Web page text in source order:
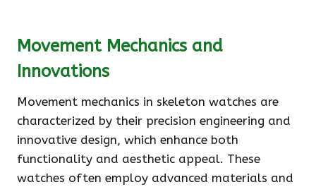
Movement Mechanics and
Innovations
Movement mechanics in skeleton watches are
characterized by their precision engineering and
innovative design, which enhance both
functionality and aesthetic appeal. These
watches often employ advanced materials and